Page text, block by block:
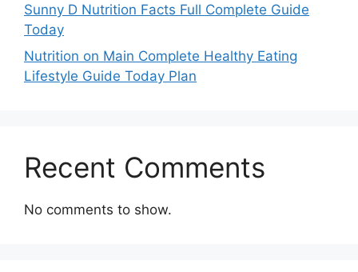
Sunny D Nutrition Facts Full Complete Guide
Today
Nutrition on Main Complete Healthy Eating
Lifestyle Guide Today Plan
Recent Comments
No comments to show.